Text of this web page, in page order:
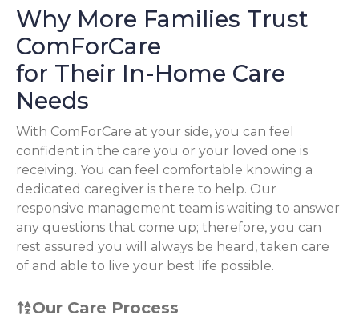
Why More Families Trust
ComForCare
for Their In-Home Care
Needs
With ComForCare at your side, you can feel
confident in the care you or your loved one is
receiving. You can feel comfortable knowing a
dedicated caregiver is there to help. Our
responsive management team is waiting to answer
any questions that come up; therefore, you can
rest assured you will always be heard, taken care
of and able to live your best life possible.
Our Care Process